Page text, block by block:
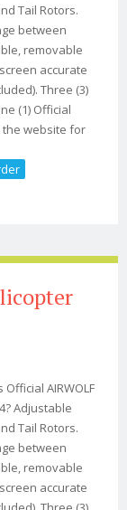
Tail Rotors.
between
removable
accurate
Three (3)
(1) Official
the website for
AIRWOLF
Adjustable
Tail Rotors.
between
removable
accurate